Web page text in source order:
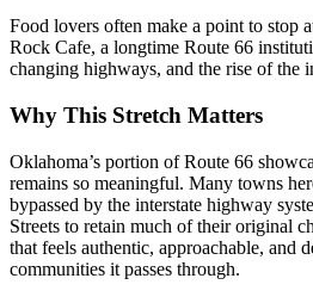
Food lovers often make a point to stop
Rock Cafe, a longtime Route 66
changing highways, and the rise of the
Why This Stretch Matters
Oklahoma’s portion of Route 66
remains so meaningful. Many towns
bypassed by the interstate highway
Streets to retain much of their original
that feels authentic, approachable, and
communities it passes through.